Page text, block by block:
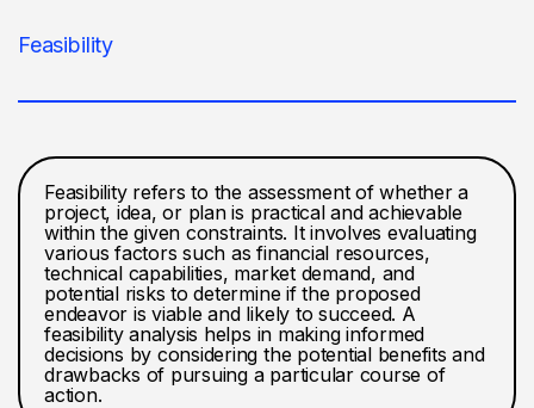
Blog
Feasibility
Feasibility refers to the assessment of whether a
project, idea, or plan is practical and achievable
within the given constraints. It involves evaluating
various factors such as financial resources,
technical capabilities, market demand, and
potential risks to determine if the proposed
endeavor is viable and likely to succeed. A
feasibility analysis helps in making informed
decisions by considering the potential benefits and
drawbacks of pursuing a particular course of
action.